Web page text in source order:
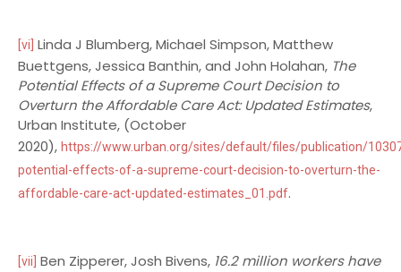
[vi] Linda J Blumberg, Michael Simpson, Matthew
Buettgens, Jessica Banthin, and John Holahan, The
Potential Effects of a Supreme Court Decision to
Overturn the Affordable Care Act: Updated Estimates,
Urban Institute, (October
2020), https://www.urban.org/sites/default/files/publication/
potential-effects-of-a-supreme-court-decision-to-overturn-the-
affordable-care-act-updated-estimates_01.pdf.
[vii] Ben Zipperer, Josh Bivens, 16.2 million workers have